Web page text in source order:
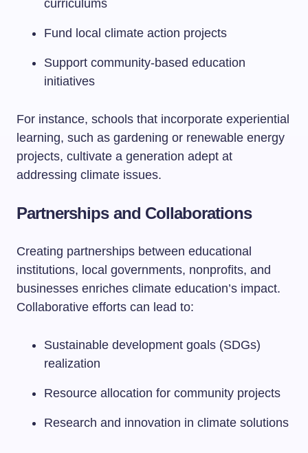
curriculums
Fund local climate action projects
Support community-based education
initiatives
For instance, schools that incorporate experiential
learning, such as gardening or renewable energy
projects, cultivate a generation adept at
addressing climate issues.
Partnerships and Collaborations
Creating partnerships between educational
institutions, local governments, nonprofits, and
businesses enriches climate education’s impact.
Collaborative efforts can lead to:
Sustainable development goals (SDGs)
realization
Resource allocation for community projects
Research and innovation in climate solutions